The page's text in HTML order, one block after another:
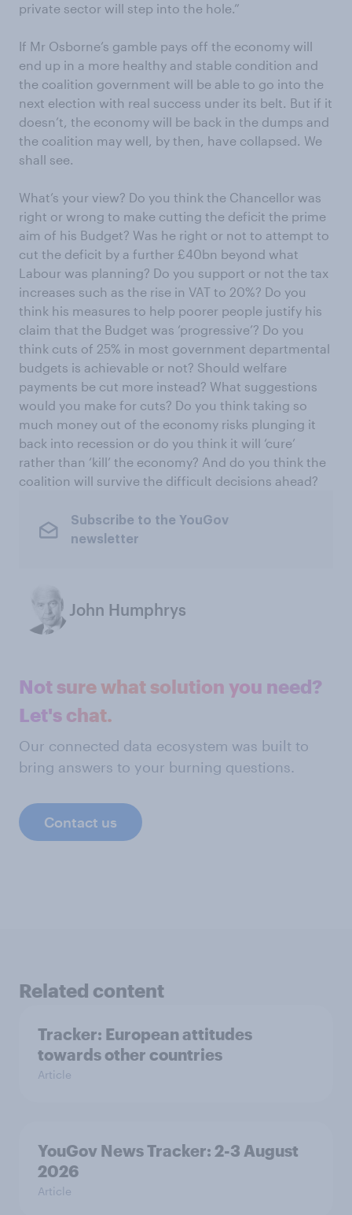
private sector will step into the hole.”
If Mr Osborne’s gamble pays off the economy will
end up in a more healthy and stable condition and
the coalition government will be able to go into the
next election with real success under its belt. But if it
doesn’t, the economy will be back in the dumps and
the coalition may well, by then, have collapsed. We
shall see.
What’s your view? Do you think the Chancellor was
right or wrong to make cutting the deficit the prime
aim of his Budget? Was he right or not to attempt to
cut the deficit by a further £40bn beyond what
Labour was planning? Do you support or not the tax
increases such as the rise in VAT to 20%? Do you
think his measures to help poorer people justify his
claim that the Budget was ‘progressive’? Do you
think cuts of 25% in most government departmental
budgets is achievable or not? Should welfare
payments be cut more instead? What suggestions
would you make for cuts? Do you think taking so
much money out of the economy risks plunging it
back into recession or do you think it will ‘cure’
rather than ‘kill’ the economy? And do you think the
coalition will survive the difficult decisions ahead?
Subscribe to the YouGov
newsletter
John Humphrys
Not sure what solution you need?
Let's chat.
Our connected data ecosystem was built to
bring answers to your burning questions.
Contact us
Related content
Tracker: European attitudes
towards other countries
Article
YouGov News Tracker: 2-3 August
2026
Article